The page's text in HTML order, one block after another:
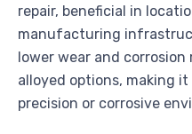
repair, beneficial in
manufacturing
lower wear and
alloyed options, making
precision or corrosive